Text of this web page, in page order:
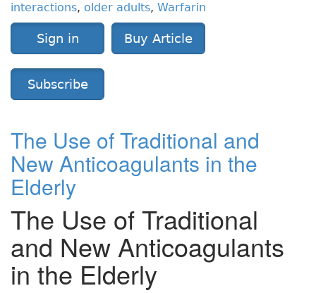
interactions, older adults, Warfarin
Sign in Buy Article
Subscribe
The Use of Traditional and
New Anticoagulants in the
Elderly
The Use of Traditional
and New Anticoagulants
in the Elderly